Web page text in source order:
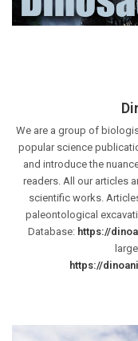
We are a group of
popular science
and introduce the
readers. All our articles
scientific works.
paleontological
Database: https://
https://